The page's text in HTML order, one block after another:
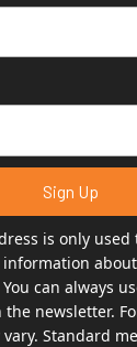
is only
can always
newsletter.
Standard